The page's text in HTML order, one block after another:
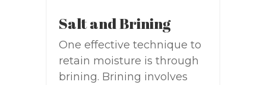
Salt and Brining
One effective technique to
retain moisture is through
brining. Brining involves